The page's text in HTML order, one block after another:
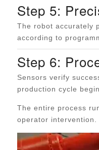
Step 5:
The robot accurately
according to
Step 6:
Sensors verify
production cycle
The entire process
operator intervention.